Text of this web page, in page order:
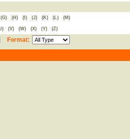
(G) (H) (I) (J) (K) (L) (M)
(V) (W) (X) (Y) (Z)
Format: